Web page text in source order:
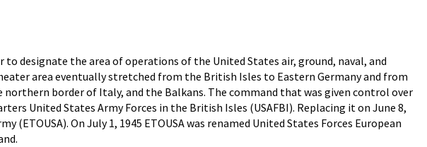
designate the area of operations of the United States air, ground, naval, and
area eventually stretched from the British Isles to Eastern Germany and from
border of Italy, and the Balkans. The command that was given control over
United States Army Forces in the British Isles (USAFBI). Replacing it on June 8,
On July 1, 1945 ETOUSA was renamed United States Forces European